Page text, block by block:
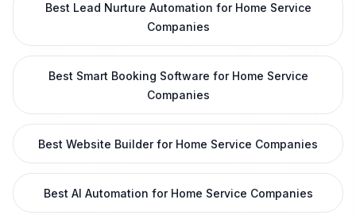
Best Lead Nurture Automation for Home Service
Companies
Best Smart Booking Software for Home Service
Companies
Best Website Builder for Home Service Companies
Best AI Automation for Home Service Companies